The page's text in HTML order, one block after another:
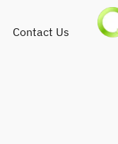
Contact Us